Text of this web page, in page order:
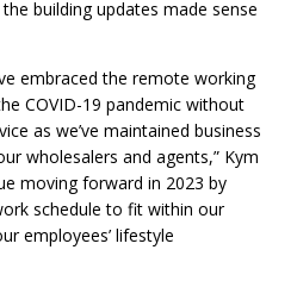
building updates made sense
embraced the remote working
COVID-19 pandemic without
as we’ve maintained business
wholesalers and agents,” Kym
moving forward in 2023 by
schedule to fit within our
employees’ lifestyle